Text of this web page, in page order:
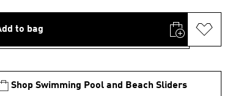
to bag
Shop Swimming Pool and Beach Sliders